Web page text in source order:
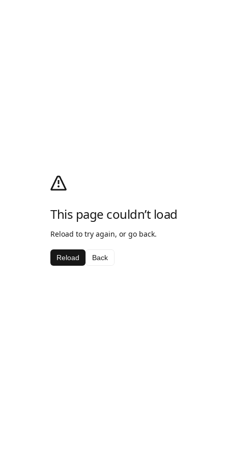
This page couldn’t load
Reload to try again, or go back.
Reload Back